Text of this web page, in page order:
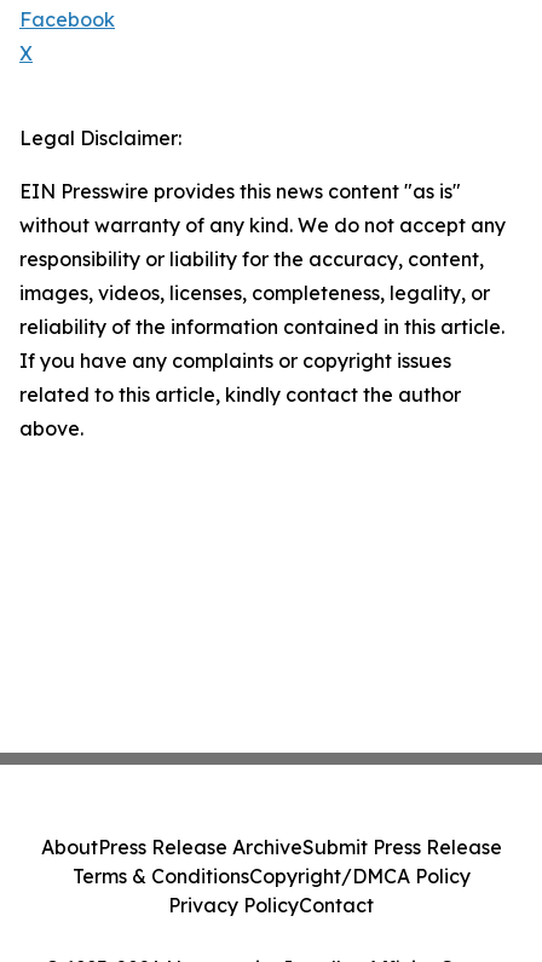
Facebook
X
Legal Disclaimer:
EIN Presswire provides this news content "as is"
without warranty of any kind. We do not accept any
responsibility or liability for the accuracy, content,
images, videos, licenses, completeness, legality, or
reliability of the information contained in this article.
If you have any complaints or copyright issues
related to this article, kindly contact the author
above.
AboutPress Release ArchiveSubmit Press Release
Terms & ConditionsCopyright/DMCA Policy
Privacy PolicyContact